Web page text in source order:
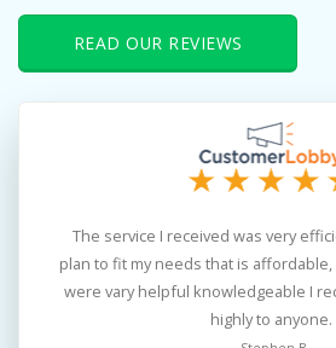
READ OUR REVIEWS
The service I received was very
plan to fit my needs that is
were vary helpful knowledgeable I
highly to anyone.